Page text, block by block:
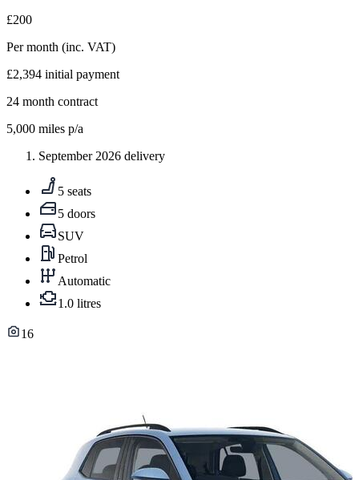
£200
Per month (inc. VAT)
£2,394 initial payment
24 month contract
5,000 miles p/a
September 2026 delivery
5 seats
5 doors
SUV
Petrol
Automatic
1.0 litres
16